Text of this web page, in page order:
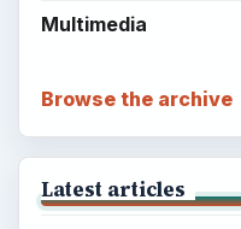
Multimedia
Browse the archive
Latest articles